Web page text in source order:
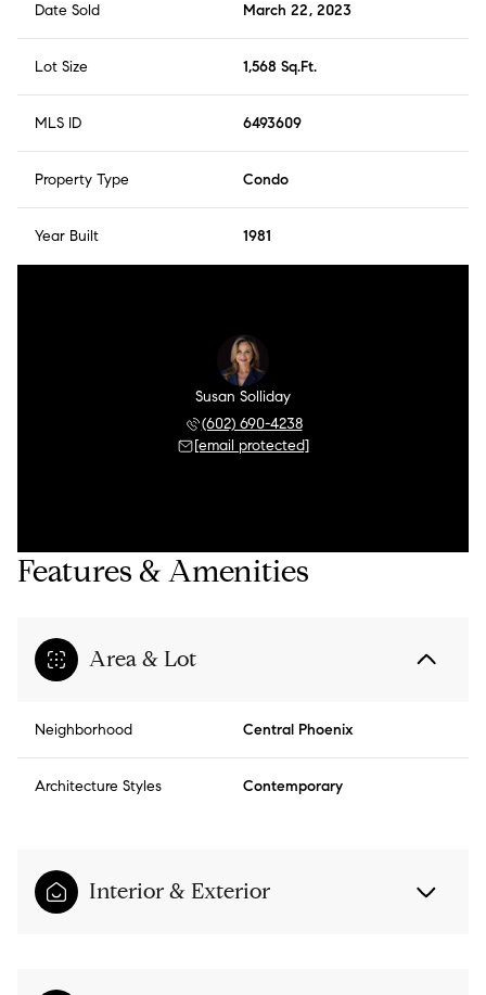
Date Sold March 22, 2023
Lot Size 1,568 Sq.Ft.
MLS ID 6493609
Property Type Condo
Year Built 1981
Susan Solliday
(602) 690-4238
[email protected]
Features & Amenities
Area & Lot
Neighborhood Central Phoenix
Architecture Styles Contemporary
Interior & Exterior